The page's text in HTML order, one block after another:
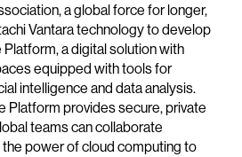
a global force for longer,
Vantara technology to develop
a digital solution with
equipped with tools for
intelligence and data analysis.
Platform provides secure, private
teams can collaborate
power of cloud computing to